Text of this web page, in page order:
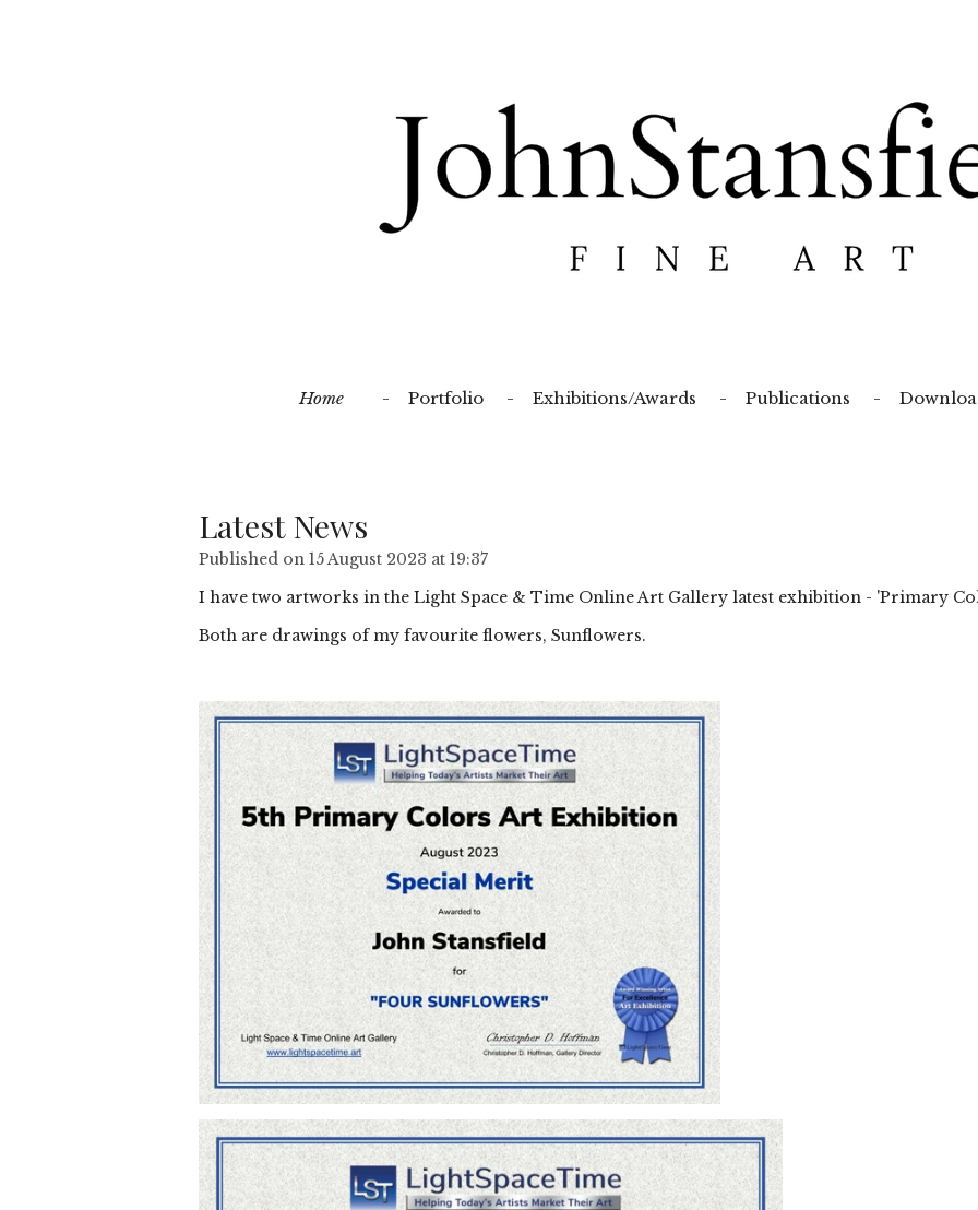
Home Portfolio Exhibitions/Awards Publications
Latest News
Published on 15 August 2023 at 19:37
I have two artworks in the Light Space & Time Online Art Gallery latest exhibition - 'Primary
Both are drawings of my favourite flowers, Sunflowers.